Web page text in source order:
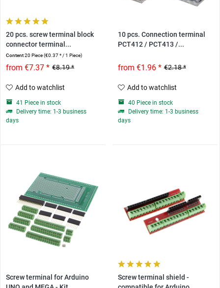
20 pcs. screw terminal block
connector terminal...
Content20 Piece(€0.37 * / 1 Piece)
€8.19 *
from €7.37 *
Add to watchlist
41 Piece in stock
Delivery time: 1-3 business
days
10 pcs. Connection terminal
PCT412 / PCT413 /...
€2.18 *
from €1.96 *
Add to watchlist
40 Piece in stock
Delivery time: 1-3 business
days
Screw terminal for Arduino
Screw terminal shield -